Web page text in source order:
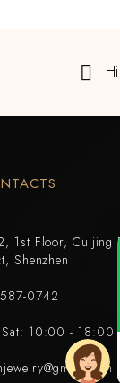
1st Floor, Cuijing
Shenzhen
0742
Sat: 10:00 - 18:00